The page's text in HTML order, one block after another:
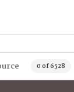
0 of 6528